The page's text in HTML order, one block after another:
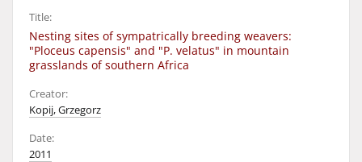
Title:
Nesting sites of sympatrically breeding weavers:
"Ploceus capensis" and "P. velatus" in mountain
grasslands of southern Africa
Creator:
Kopij, Grzegorz
Date:
2011